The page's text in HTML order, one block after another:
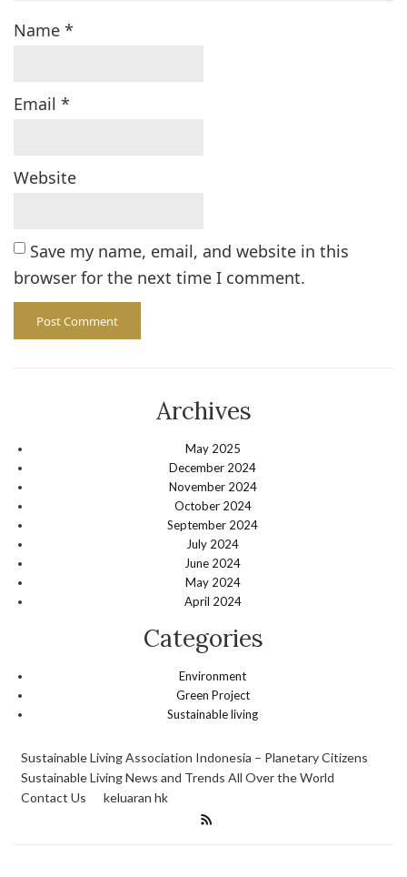
Name *
Email *
Website
Save my name, email, and website in this
browser for the next time I comment.
Archives
May 2025
December 2024
November 2024
October 2024
September 2024
July 2024
June 2024
May 2024
April 2024
Categories
Environment
Green Project
Sustainable living
Sustainable Living Association Indonesia – Planetary Citizens
Sustainable Living News and Trends All Over the World
Contact Us
keluaran hk